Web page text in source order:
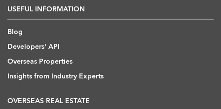
USEFUL INFORMATION
Blog
Developers' API
Overseas Properties
Insights from Industry Experts
OVERSEAS REAL ESTATE